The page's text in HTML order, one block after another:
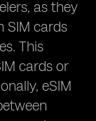
as they
SIM cards
This
cards or
eSIM